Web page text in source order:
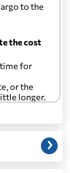
to the
the cost
for
or the
longer.